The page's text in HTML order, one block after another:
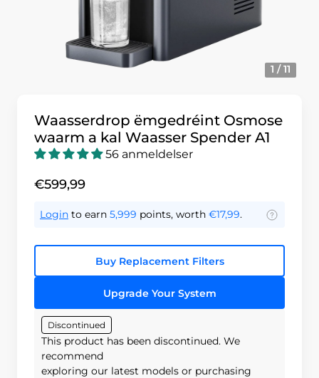
1 / 11
Waasserdrop ëmgedréint Osmose
waarm a kal Waasser Spender A1
56 anmeldelser
€599,99
Login to earn 5,999 points, worth €17,99.
Buy Replacement Filters
Upgrade Your System
Discontinued
This product has been discontinued. We
recommend
exploring our latest models or purchasing